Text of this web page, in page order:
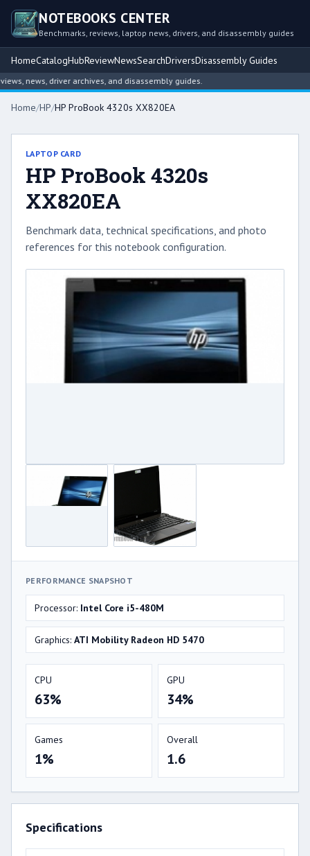
NOTEBOOKS CENTER
Benchmarks, reviews, laptop news, drivers, and disassembly guides
HomeCatalogHubReviewNewsSearchDriversDisassembly Guides
news, driver archives, and disassembly guides.
Home/HP/HP ProBook 4320s XX820EA
LAPTOP CARD
HP ProBook 4320s
XX820EA
Benchmark data, technical specifications, and photo
references for this notebook configuration.
PERFORMANCE SNAPSHOT
Processor: Intel Core i5-480M
Graphics: ATI Mobility Radeon HD 5470
CPU
63%
GPU
34%
Games
1%
Overall
1.6
Specifications